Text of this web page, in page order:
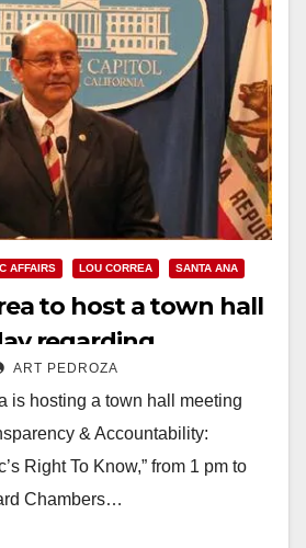
AFFAIRS LOU CORREA SANTA ANA
to host a town hall
regarding
ART PEDROZA
is hosting a town hall meeting
& Accountability:
Right To Know,” from 1 pm to
Chambers…